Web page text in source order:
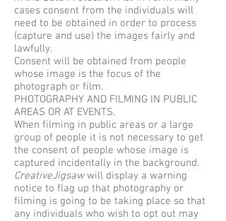
cases consent from the individuals will
need to be obtained in order to process
(capture and use) the images fairly and
lawfully.
Consent will be obtained from people
whose image is the focus of the
photograph or film.
PHOTOGRAPHY AND FILMING IN PUBLIC
AREAS OR AT EVENTS.
When filming in public areas or a large
group of people it is not necessary to get
the consent of people whose image is
captured incidentally in the background.
CreativeJigsawwill display a warning
notice to flag up that photography or
filming is going to be taking place so that
any individuals who wish to opt out may